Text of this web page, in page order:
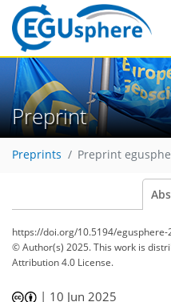
Preprint
Preprints Preprint
https://doi.org/10.5194/egusphere-
© Author(s) 2025. This work is
Attribution 4.0 License.
| 10 Jun 2025